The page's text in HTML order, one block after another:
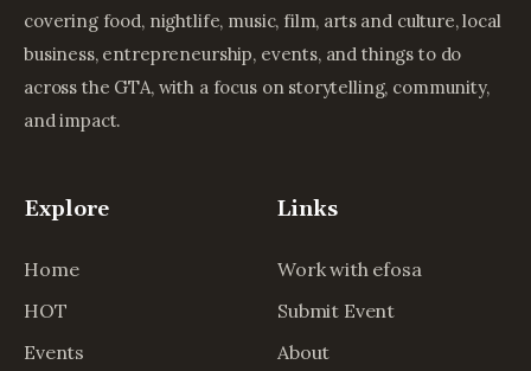
covering food, nightlife, music, film, arts and culture, local
business, entrepreneurship, events, and things to do
across the GTA, with a focus on storytelling, community,
and impact.
Explore
Home
HOT
Events
Links
Work with efosa
Submit Event
About